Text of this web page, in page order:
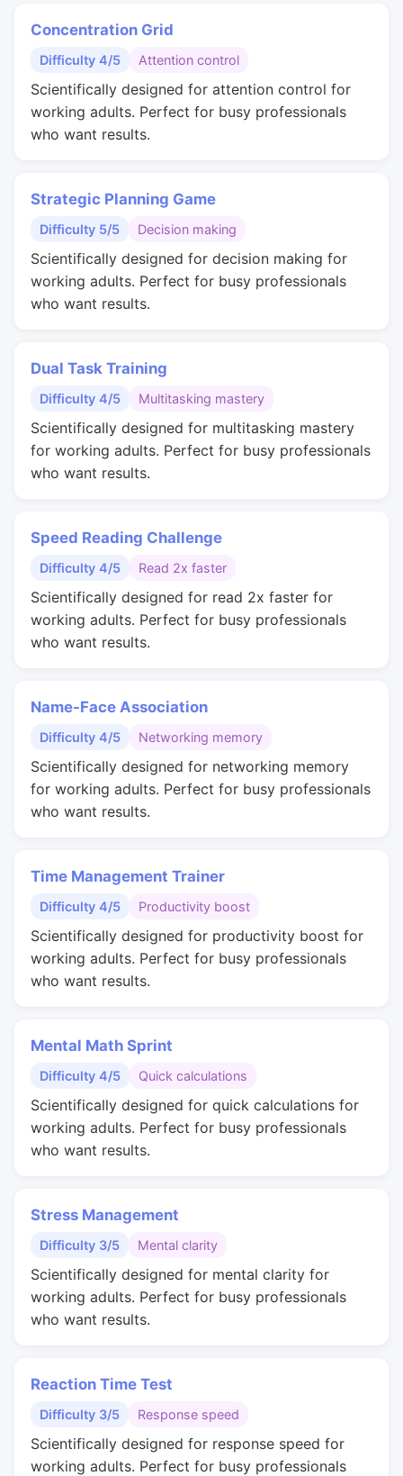
Concentration Grid
Difficulty 4/5 Attention control
Scientifically designed for attention control for
working adults. Perfect for busy professionals
who want results.
Strategic Planning Game
Difficulty 5/5 Decision making
Scientifically designed for decision making for
working adults. Perfect for busy professionals
who want results.
Dual Task Training
Difficulty 4/5 Multitasking mastery
Scientifically designed for multitasking mastery
for working adults. Perfect for busy professionals
who want results.
Speed Reading Challenge
Difficulty 4/5 Read 2x faster
Scientifically designed for read 2x faster for
working adults. Perfect for busy professionals
who want results.
Name-Face Association
Difficulty 4/5 Networking memory
Scientifically designed for networking memory
for working adults. Perfect for busy professionals
who want results.
Time Management Trainer
Difficulty 4/5 Productivity boost
Scientifically designed for productivity boost for
working adults. Perfect for busy professionals
who want results.
Mental Math Sprint
Difficulty 4/5 Quick calculations
Scientifically designed for quick calculations for
working adults. Perfect for busy professionals
who want results.
Stress Management
Difficulty 3/5 Mental clarity
Scientifically designed for mental clarity for
working adults. Perfect for busy professionals
who want results.
Reaction Time Test
Difficulty 3/5 Response speed
Scientifically designed for response speed for
working adults. Perfect for busy professionals